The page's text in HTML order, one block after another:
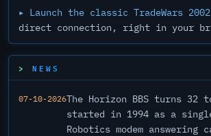
▸ Launch the classic TradeWars
direct connection, right in your
NEWS
07-10-2026The Horizon BBS turns 32
started in 1994 as a
Robotics modem